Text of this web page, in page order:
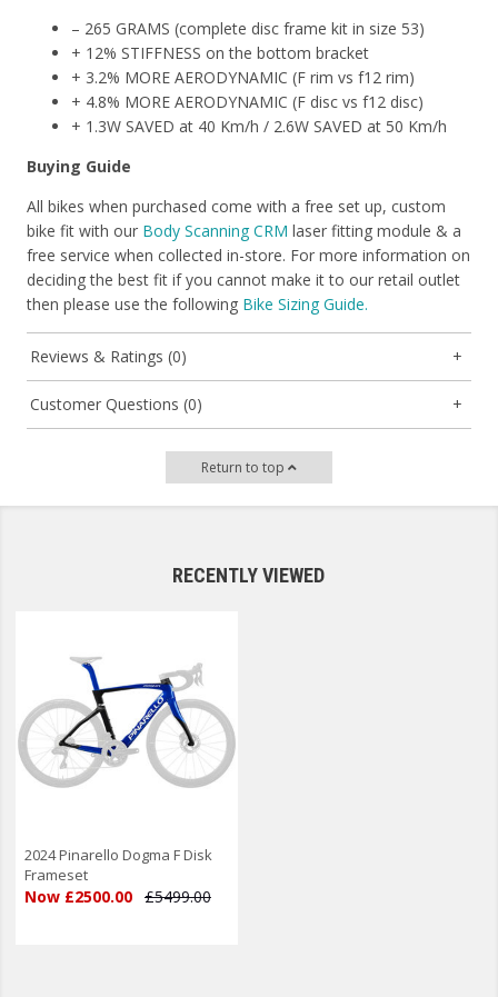
– 265 GRAMS (complete disc frame kit in size 53)
+ 12% STIFFNESS on the bottom bracket
+ 3.2% MORE AERODYNAMIC (F rim vs f12 rim)
+ 4.8% MORE AERODYNAMIC (F disc vs f12 disc)
+ 1.3W SAVED at 40 Km/h / 2.6W SAVED at 50 Km/h
Buying Guide
All bikes when purchased come with a free set up, custom
bike fit with our Body Scanning CRM laser fitting module & a
free service when collected in-store. For more information on
deciding the best fit if you cannot make it to our retail outlet
then please use the following Bike Sizing Guide.
Reviews & Ratings (0)
Customer Questions (0)
Return to top
RECENTLY VIEWED
2024 Pinarello Dogma F Disk
Frameset
Now £2500.00 £5499.00